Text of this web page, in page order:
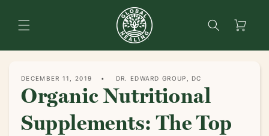
content
Search Cart
DECEMBER 11, 2019 DR. EDWARD GROUP, DC
Organic Nutritional
Supplements: The Top